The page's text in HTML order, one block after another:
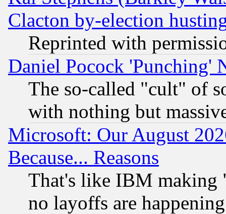
Clacton by-election
Reprinted with
Daniel Pocock 'Punching'
The so-called "cult" of
with nothing but
Microsoft: Our August
Because... Reasons
That's like IBM making
no layoffs are happening